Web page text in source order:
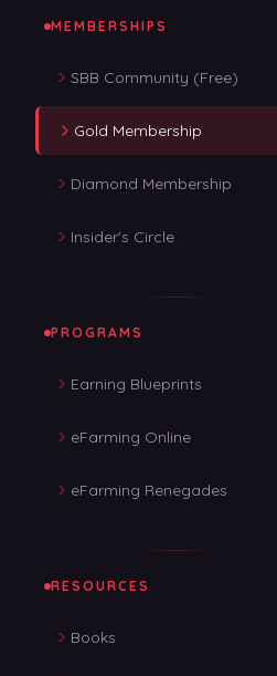
MEMBERSHIPS
SBB Community (Free)
Gold Membership
Diamond Membership
Insider's Circle
PROGRAMS
Earning Blueprints
eFarming Online
eFarming Renegades
RESOURCES
Books